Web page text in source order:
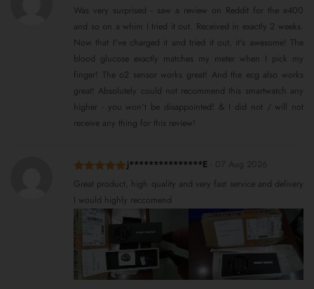
Rated
of 5
Was very surprised - saw a review on Reddit for the e400
and so on a whim I tried it out. Received in exactly 2 weeks.
Now that I've charged it and tried it out, it's awesome! The
blood glucose exactly matches my meter when I pick my
finger! The o2 sensor works great! And the ecg also works
great! Absolutely could not recommend this smartwatch any
higher - you won't be disappointed! & I did not / will not
receive any thing for this review!
Rated
of 5
j***************E
Great product, high quality and very fast service and delivery
I would highly reccomend